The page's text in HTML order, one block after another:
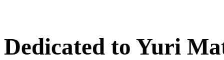
Dedicated to Yuri